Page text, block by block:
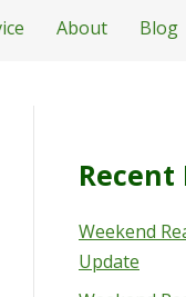
About Blog
Recent
Weekend
Update